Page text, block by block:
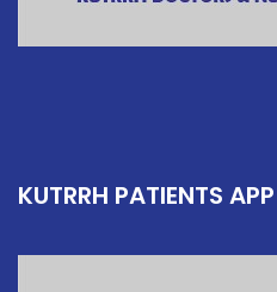
KUTRRH PATIENTS APP